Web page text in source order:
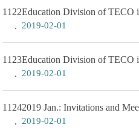
1122Education Division of TECO
2019-02-01
1123Education Division of TECO
2019-02-01
11242019 Jan.: Invitations and
2019-02-01